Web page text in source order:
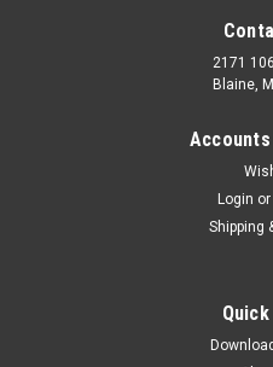
Polyethylene Shrink
2171
Blaine,
Login or
Shipping